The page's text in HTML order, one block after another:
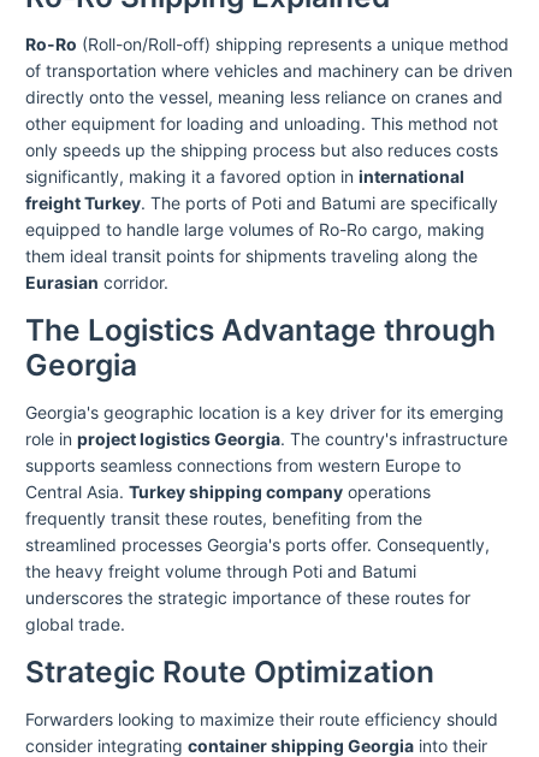
Ro-Ro (Roll-on/Roll-off) shipping represents a unique method
of transportation where vehicles and machinery can be driven
directly onto the vessel, meaning less reliance on cranes and
other equipment for loading and unloading. This method not
only speeds up the shipping process but also reduces costs
significantly, making it a favored option in international
freight Turkey. The ports of Poti and Batumi are specifically
equipped to handle large volumes of Ro-Ro cargo, making
them ideal transit points for shipments traveling along the
Eurasian corridor.
The Logistics Advantage through
Georgia
Georgia's geographic location is a key driver for its emerging
role in project logistics Georgia. The country's infrastructure
supports seamless connections from western Europe to
Central Asia. Turkey shipping company operations
frequently transit these routes, benefiting from the
streamlined processes Georgia's ports offer. Consequently,
the heavy freight volume through Poti and Batumi
underscores the strategic importance of these routes for
global trade.
Strategic Route Optimization
Forwarders looking to maximize their route efficiency should
consider integrating container shipping Georgia into their